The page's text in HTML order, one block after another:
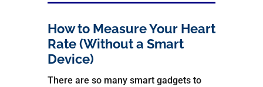
How to Measure Your Heart
Rate (Without a Smart
Device)
There are so many smart gadgets to